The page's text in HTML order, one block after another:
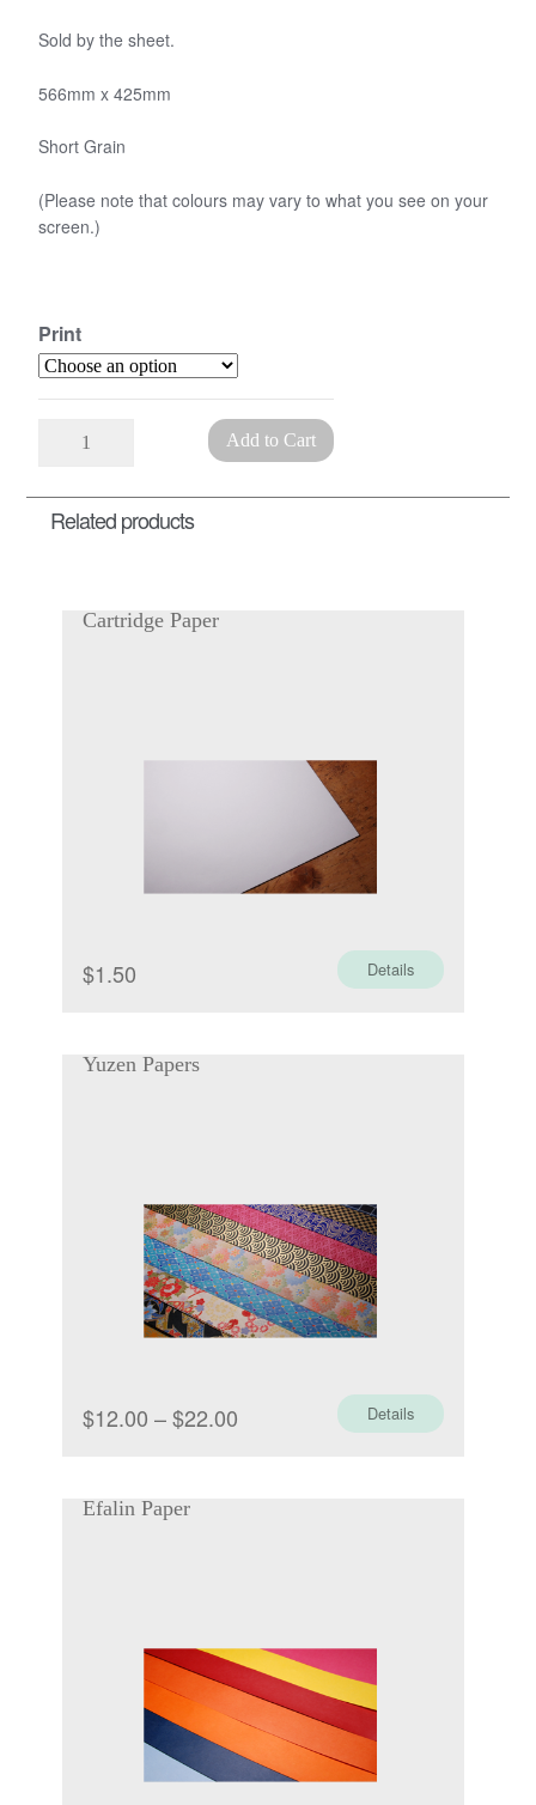
Sold by the sheet.
566mm x 425mm
Short Grain
(Please note that colours may vary to what you see on your
screen.)
Print
Printed
Paper
quantity
Add to Cart
Related products
Cartridge Paper
$1.50 Details
Yuzen Papers
$12.00 – $22.00Price
Details
Efalin Paper